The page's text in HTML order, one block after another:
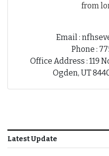
from
Email :
Phone :
Office Address : 119
Ogden, UT
Latest Update